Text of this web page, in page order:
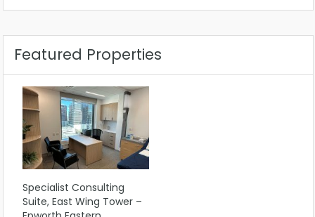
Featured Properties
Specialist Consulting
Suite, East Wing Tower –